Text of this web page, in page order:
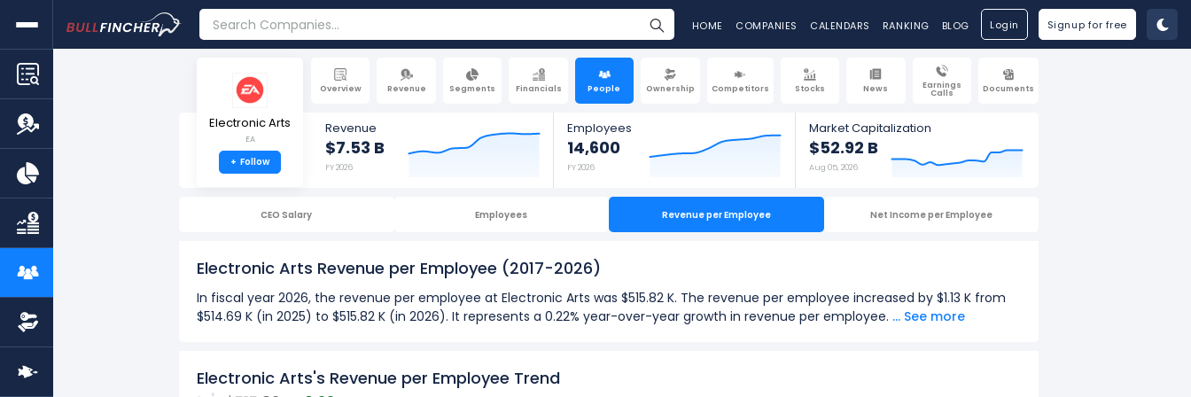
HOME COMPANIES CALENDARS RANKING BLOG Login Signup for free
Overview Revenue Segments Financials People Ownership Competitors Stocks News Earnings
Calls Documents
Electronic Arts
EA
+ Follow
Revenue
$7.53 B
FY 2026
Employees
14,600
FY 2026
Market Capitalization
$52.92 B
Aug 05, 2026
CEO Salary Employees Revenue per Employee Net Income per Employee
Electronic Arts Revenue per Employee (2017-2026)
In fiscal year 2026, the revenue per employee at Electronic Arts was $515.82 K. The revenue per employee increased by $1.13 K from
$514.69 K (in 2025) to $515.82 K (in 2026). It represents a 0.22% year-over-year growth in revenue per employee. ... See more
The Highest revenue per employee
Electronic Arts's Revenue per Employee Trend